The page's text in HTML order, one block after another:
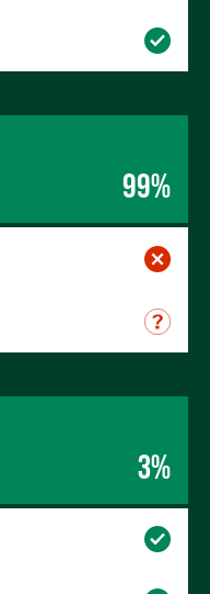
99%
3%